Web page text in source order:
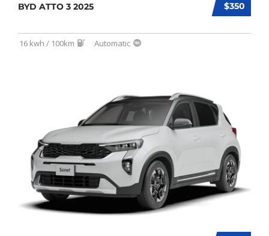
$350
BYD ATTO 3 2025
16 kwh / 100km Automatic